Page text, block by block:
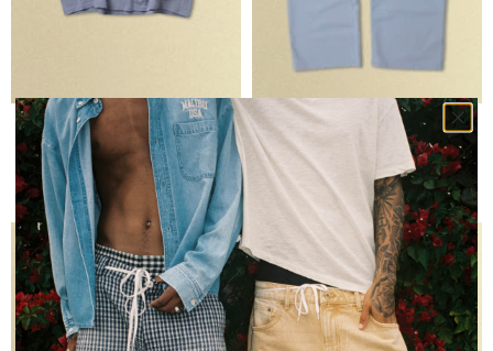
SLUB TEE
BLUE
$40
CORE STRAIGHT LEG SWEATPANT
LIGHT BLUE